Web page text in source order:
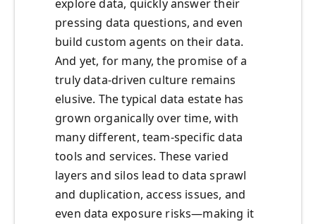
explore data, quickly answer their
pressing data questions, and even
build custom agents on their data.
And yet, for many, the promise of a
truly data-driven culture remains
elusive. The typical data estate has
grown organically over time, with
many different, team-specific data
tools and services. These varied
layers and silos lead to data sprawl
and duplication, access issues, and
even data exposure risks—making it